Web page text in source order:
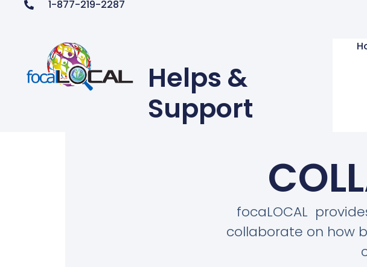
1-877-219-2287
Helps &
Support
focaLOCAL
collaborate on how